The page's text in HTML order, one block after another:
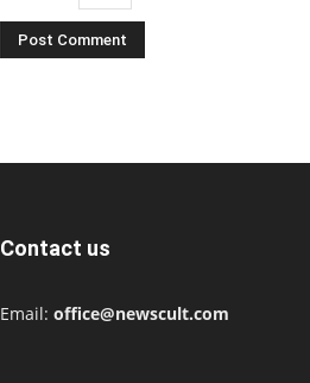
Contact us
Email: office@newscult.com